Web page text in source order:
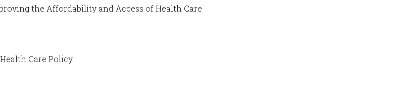
the Affordability and Access of Health Care
Care Policy